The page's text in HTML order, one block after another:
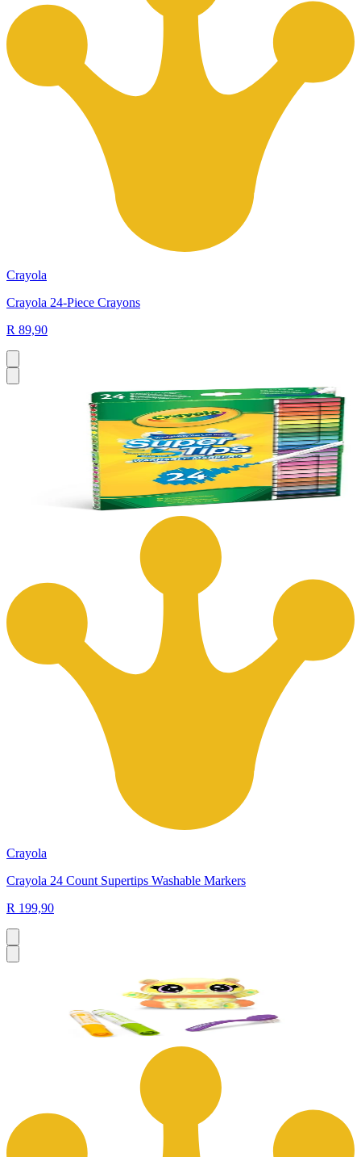
Crayola
Crayola 24-Piece Crayons
R 89,90
Crayola
Crayola 24 Count Supertips Washable Markers
R 199,90